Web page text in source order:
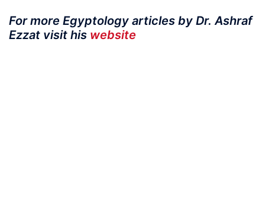
For more Egyptology articles by Dr. Ashraf
Ezzat visit his website